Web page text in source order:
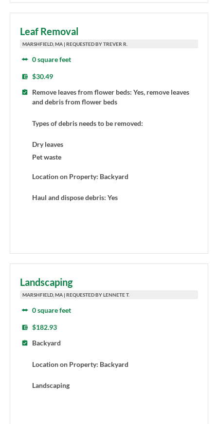
Leaf Removal
MARSHFIELD, MA | REQUESTED BY TREVER R.
0 square feet
$30.49
Remove leaves from flower beds: Yes, remove leaves
and debris from flower beds
Types of debris needs to be removed:
Dry leaves
Pet waste
Location on Property: Backyard
Haul and dispose debris: Yes
Landscaping
MARSHFIELD, MA | REQUESTED BY LENNETE T.
0 square feet
$182.93
Backyard
Location on Property: Backyard
Landscaping